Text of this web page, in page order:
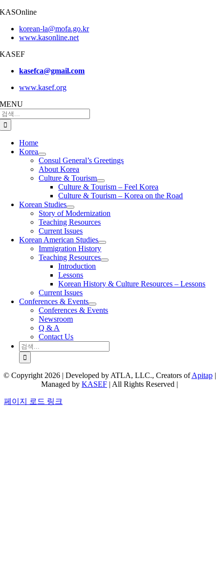
KASOnline
korean-la@mofa.go.kr
www.kasonline.net
KASEF
kasefca@gmail.com
www.kasef.org
MENU
검
색:
Home
Korea
Consul General’s Greetings
About Korea
Culture & Tourism
Culture & Tourism – Feel Korea
Culture & Tourism – Korea on the Road
Korean Studies
Story of Modernization
Teaching Resources
Current Issues
Korean American Studies
Immigration History
Teaching Resources
Introduction
Lessons
Korean History & Culture Resources – Lessons
Current Issues
Conferences & Events
Conferences & Events
Newsroom
Q & A
Contact Us
검
색:
© Copyright 2026 | Developed by ATLA, LLC., Creators ofApitap|
Managed by KASEF | All Rights Reserved |
페이지 로드 링크